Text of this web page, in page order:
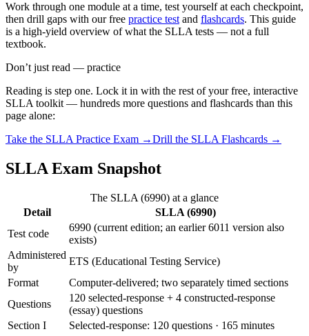
Work through one module at a time, test yourself at each checkpoint,
then drill gaps with our free practice test and flashcards. This guide
is a high-yield overview of what the SLLA tests — not a full
textbook.
Don’t just read — practice
Reading is step one. Lock it in with the rest of your free, interactive
SLLA toolkit — hundreds more questions and flashcards than this
page alone:
Take the SLLA Practice Exam →Drill the SLLA Flashcards →
SLLA Exam Snapshot
The SLLA (6990) at a glance
Detail
SLLA (6990)
Test code
6990 (current edition; an earlier 6011 version also
exists)
Administered
by
ETS (Educational Testing Service)
Format
Computer-delivered; two separately timed sections
Questions
120 selected-response + 4 constructed-response
(essay) questions
Section I
Selected-response: 120 questions · 165 minutes